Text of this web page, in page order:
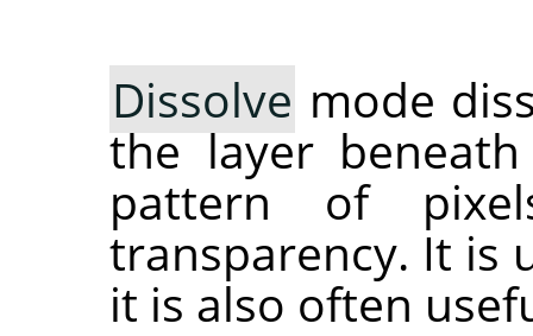
Dissolve mode
the layer
pattern of
transparency. It is
it is also often